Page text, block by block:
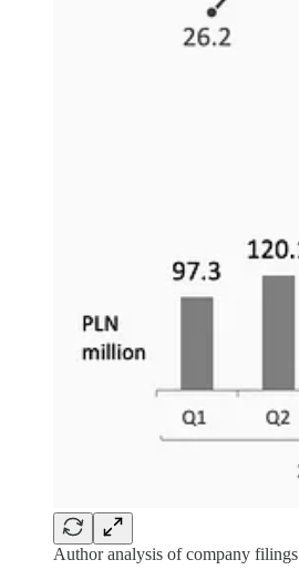
Author analysis of company filings